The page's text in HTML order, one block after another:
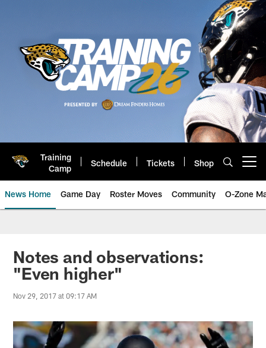
Training
Camp
Schedule Tickets Shop
News Home Game Day Roster Moves Community O-Zone
Jaguars News | Jacksonville
Notes and observations:
"Even higher"
Nov 29, 2017 at 09:17 AM